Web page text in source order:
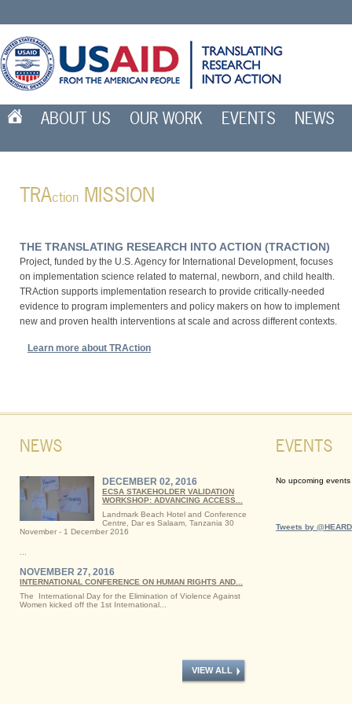
ABOUT US OUR WORK EVENTS NEWS
TRAction MISSION
The Translating Research Into Action (TRAction)
Project, funded by the U.S. Agency for International Development, focuses
on implementation science related to maternal, newborn, and child health.
TRAction supports implementation research to provide critically-needed
evidence to program implementers and policy makers on how to implement
new and proven health interventions at scale and across different contexts.
Learn more about TRAction
NEWS
DECEMBER 02, 2016
ECSA STAKEHOLDER VALIDATION
WORKSHOP: ADVANCING ACCESS...
Landmark Beach Hotel and Conference
Centre, Dar es Salaam, Tanzania 30
November - 1 December 2016
NOVEMBER 27, 2016
INTERNATIONAL CONFERENCE ON HUMAN RIGHTS AND...
The International Day for the Elimination of Violence Against
Women kicked off the 1st International...
VIEW ALL
EVENTS
No upcoming
Tweets by